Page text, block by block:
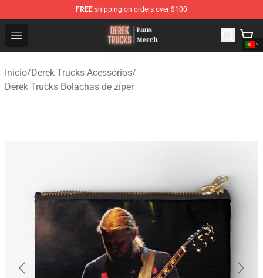
FREE shipping on orders over $100
Open menu
Derek Trucks Store - Official Derek Trucks Merchandise
Início/Derek Trucks Acessórios/
Derek Trucks Bolachas de zíper